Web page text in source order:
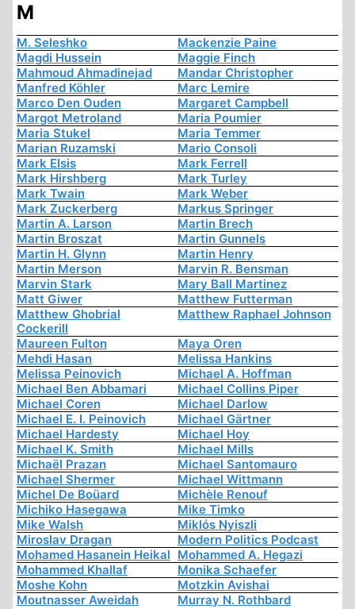
M
M. Seleshko
Mackenzie Paine
Magdi Hussein
Maggie Finch
Mahmoud Ahmadinejad
Mandar Christopher
Manfred Köhler
Marc Lemire
Marco Den Ouden
Margaret Campbell
Margot Metroland
Maria Poumier
Maria Stukel
Maria Temmer
Marian Ruzamski
Mario Consoli
Mark Elsis
Mark Ferrell
Mark Hirshberg
Mark Turley
Mark Twain
Mark Weber
Mark Zuckerberg
Markus Springer
Martin A. Larson
Martin Brech
Martin Broszat
Martin Gunnels
Martin H. Glynn
Martin Henry
Martin Merson
Marvin R. Bensman
Marvin Stark
Mary Ball Martinez
Matt Giwer
Matthew Futterman
Matthew Ghobrial
Cockerill
Matthew Raphael Johnson
Maureen Fulton
Maya Oren
Mehdi Hasan
Melissa Hankins
Melissa Peinovich
Michael A. Hoffman
Michael Ben Abbamari
Michael Collins Piper
Michael Coren
Michael Darlow
Michael E. I. Peinovich
Michael Gärtner
Michael Hardesty
Michael Hoy
Michael K. Smith
Michael Mills
Michaël Prazan
Michael Santomauro
Michael Shermer
Michael Wittmann
Michel De Boüard
Michèle Renouf
Michiko Hasegawa
Mike Timko
Mike Walsh
Miklós Nyiszli
Miroslav Dragan
Modern Politics Podcast
Mohamed Hasanein Heikal Mohammed A. Hegazi
Mohammed Khallaf
Monika Schaefer
Moshe Kohn
Motzkin Avishai
Moutnasser Aweidah
Murray N. Rothbard